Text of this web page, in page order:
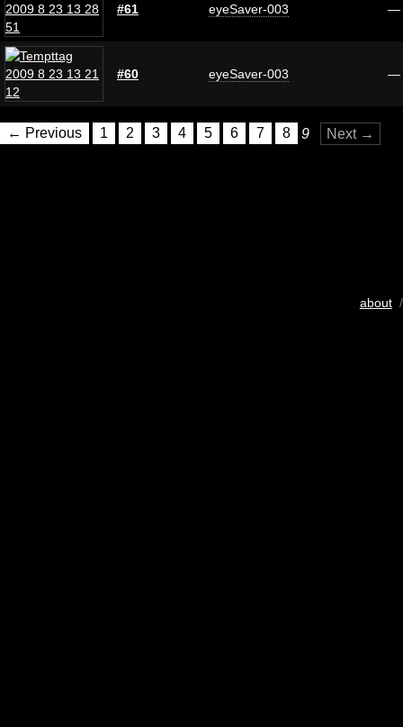
#61 eyeSaver-003 —
#60 eyeSaver-003 —
← Previous 1 2 3 4 5 6 7 8 9 Next →
about